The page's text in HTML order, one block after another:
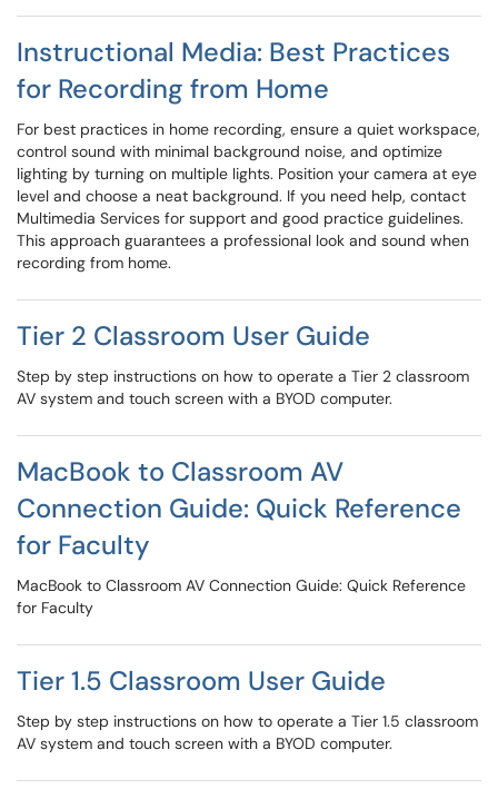
Instructional Media: Best Practices
for Recording from Home
For best practices in home recording, ensure a quiet workspace,
control sound with minimal background noise, and optimize
lighting by turning on multiple lights. Position your camera at eye
level and choose a neat background. If you need help, contact
Multimedia Services for support and good practice guidelines.
This approach guarantees a professional look and sound when
recording from home.
Tier 2 Classroom User Guide
Step by step instructions on how to operate a Tier 2 classroom
AV system and touch screen with a BYOD computer.
MacBook to Classroom AV
Connection Guide: Quick Reference
for Faculty
MacBook to Classroom AV Connection Guide: Quick Reference
for Faculty
Tier 1.5 Classroom User Guide
Step by step instructions on how to operate a Tier 1.5 classroom
AV system and touch screen with a BYOD computer.